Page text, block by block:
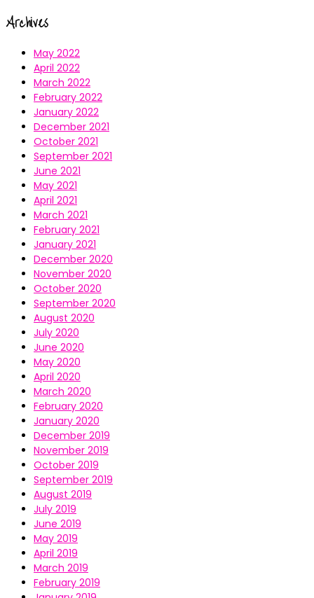
Archives
May 2022
April 2022
March 2022
February 2022
January 2022
December 2021
October 2021
September 2021
June 2021
May 2021
April 2021
March 2021
February 2021
January 2021
December 2020
November 2020
October 2020
September 2020
August 2020
July 2020
June 2020
May 2020
April 2020
March 2020
February 2020
January 2020
December 2019
November 2019
October 2019
September 2019
August 2019
July 2019
June 2019
May 2019
April 2019
March 2019
February 2019